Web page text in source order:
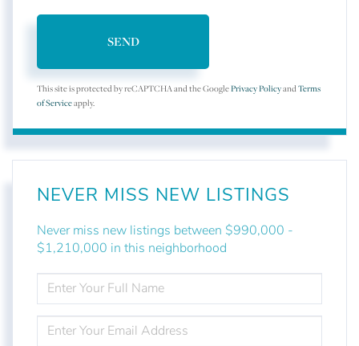
SEND
This site is protected by reCAPTCHA and the GooglePrivacy PolicyandTerms
of Serviceapply.
NEVER MISS NEW LISTINGS
Never miss new listings between $990,000 -
$1,210,000 in this neighborhood
ENTER
FULL
NAME
ENTER
YOUR